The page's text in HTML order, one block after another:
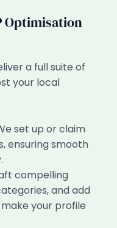
Optimisation
a full suite of
your local
set up or claim
ensuring smooth
compelling
and add
your profile